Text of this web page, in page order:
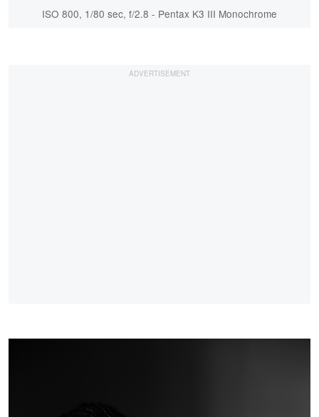
ISO 800, 1/80 sec, f/2.8 - Pentax K3 III Monochrome